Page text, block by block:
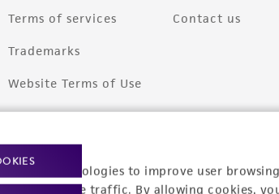
technologies to improve user
website traffic. By allowing cookies,
Terms of services
Trademarks
Website Terms of Use
Contact us